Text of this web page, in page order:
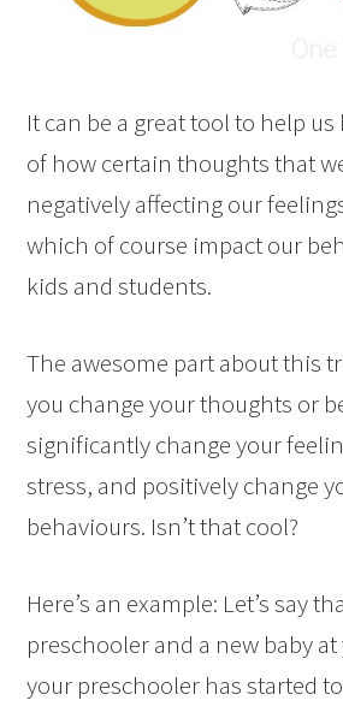
It can be a great tool to help us
of how certain thoughts that
negatively affecting our
which of course impact our
kids and students.
The awesome part about this
you change your thoughts or
significantly change your
stress, and positively change
behaviours. Isn’t that cool?
Here’s an example: Let’s say
preschooler and a new baby
your preschooler has started